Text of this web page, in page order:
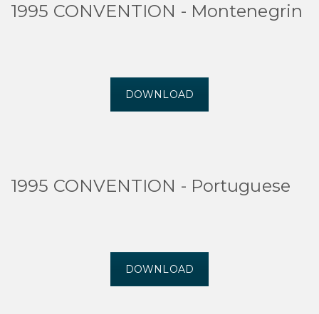
1995 CONVENTION - Montenegrin
DOWNLOAD
1995 CONVENTION - Portuguese
DOWNLOAD